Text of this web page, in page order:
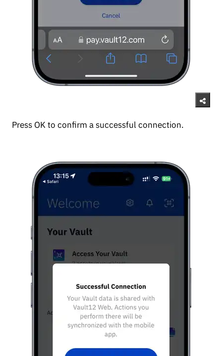
Press OK to confirm a successful connection.